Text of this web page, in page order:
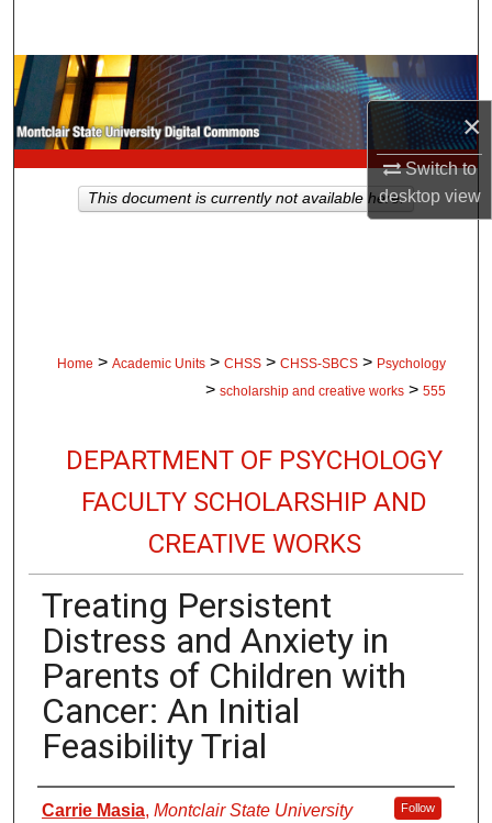
×
Switch to
desktopview
Browse Collections
My Account
About
Home > Academic Units > CHSS > CHSS-SBCS > Psychology
> scholarship and creative works > 555
DEPARTMENT OF PSYCHOLOGY
FACULTY SCHOLARSHIP AND
CREATIVE WORKS
Treating Persistent
Distress and Anxiety in
Parents of Children with
Cancer: An Initial
Feasibility Trial
Authors
Carrie Masia, Montclair State University Follow
This document is currently not available here.